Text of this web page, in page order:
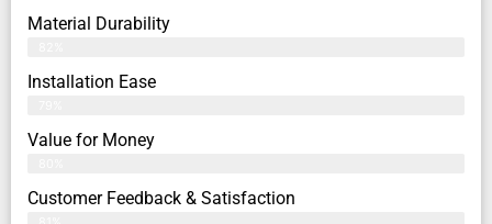
Material Durability
Installation Ease
Value for Money
Customer Feedback & Satisfaction​